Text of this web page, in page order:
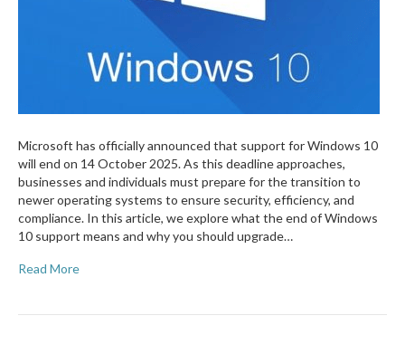
Microsoft has officially announced that support for Windows 10
will end on 14 October 2025. As this deadline approaches,
businesses and individuals must prepare for the transition to
newer operating systems to ensure security, efficiency, and
compliance. In this article, we explore what the end of Windows
10 support means and why you should upgrade…
Read More